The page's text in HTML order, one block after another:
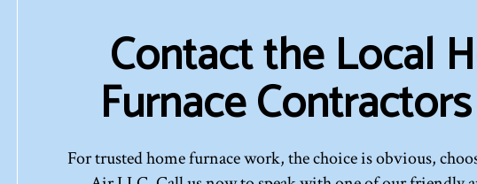
Contact the Local
Furnace
For trusted home furnace work, the choice is obvious,